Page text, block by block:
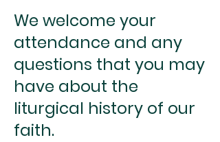
We welcome your
attendance and any
questions that you may
have about the
liturgical history of our
faith.